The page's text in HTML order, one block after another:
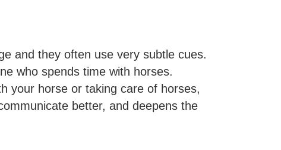
and they often use very subtle cues.
who spends time with horses.
your horse or taking care of horses,
better, and deepens the